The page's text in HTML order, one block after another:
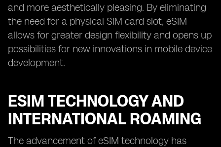
and more aesthetically pleasing. By eliminating
the need for a physical SIM card slot, eSIM
allows for greater design flexibility and opens up
possibilities for new innovations in mobile device
development.
ESIM TECHNOLOGY AND
INTERNATIONAL ROAMING
The advancement of eSIM technology has